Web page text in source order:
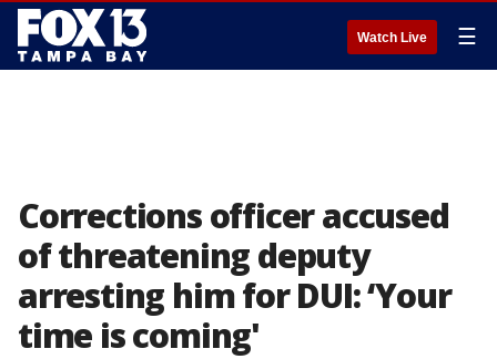
Watch Live ☰
Corrections officer accused
of threatening deputy
arresting him for DUI: ‘Your
time is coming'